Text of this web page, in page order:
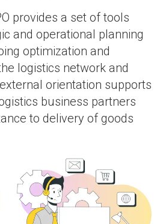
provides a set of tools
and operational planning
optimization and
logistics network and
orientation supports
business partners
to delivery of goods